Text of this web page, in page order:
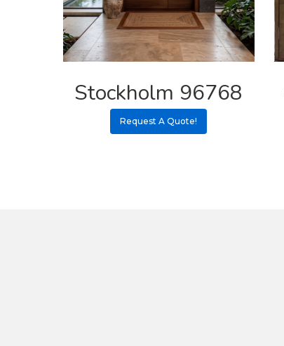
Stockholm 96768
Request A Quote!